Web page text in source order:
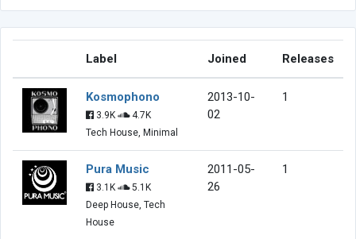
Label Joined Releases
Kosmophono
3.9K
4.7K
Tech House, Minimal
2013-10-
02
1
Pura Music
3.1K
5.1K
Deep House, Tech
House
2011-05-
26
1